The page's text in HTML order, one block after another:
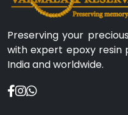
Preserving your
with expert epoxy resin
India and worldwide.